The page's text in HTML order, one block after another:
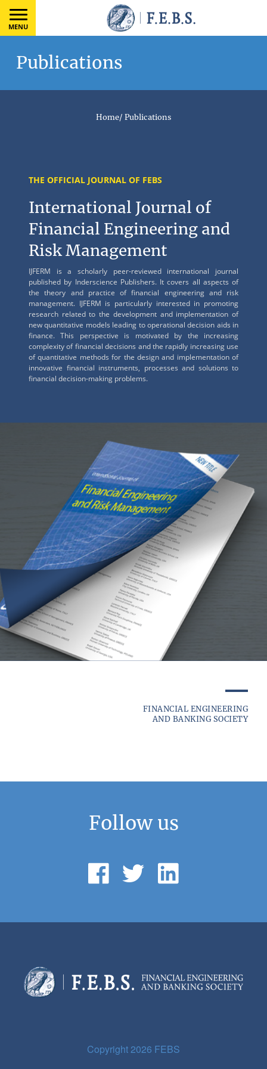
MENU
Publications
Home/ Publications
THE OFFICIAL JOURNAL OF FEBS
International Journal of
Financial Engineering and
Risk Management
IJFERM is a scholarly peer-reviewed international journal
published by Inderscience Publishers. It covers all aspects of
the theory and practice of financial engineering and risk
management. IJFERM is particularly interested in promoting
research related to the development and implementation of
new quantitative models leading to operational decision aids in
finance. This perspective is motivated by the increasing
complexity of financial decisions and the rapidly increasing use
of quantitative methods for the design and implementation of
innovative financial instruments, processes and solutions to
financial decision-making problems.
FINANCIAL ENGINEERING
AND BANKING SOCIETY
Follow us
Copyright 2026 FEBS